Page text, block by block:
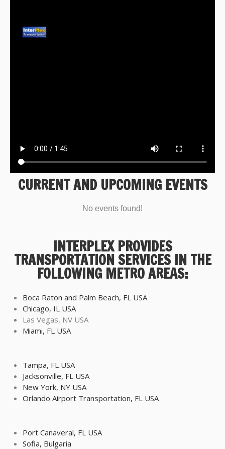
CURRENT AND UPCOMING EVENTS
No events found!
INTERPLEX PROVIDES
TRANSPORTATION SERVICES IN THE
FOLLOWING METRO AREAS:
Boca Raton and Palm Beach, FL USA
Chicago, IL USA
Las Vegas, NV USA
Miami, FL USA
Tampa, FL USA
Jacksonville, FL USA
New York, NY USA
Orlando Airport Transportation, FL USA
Port Canaveral, FL USA
Sofia, Bulgaria